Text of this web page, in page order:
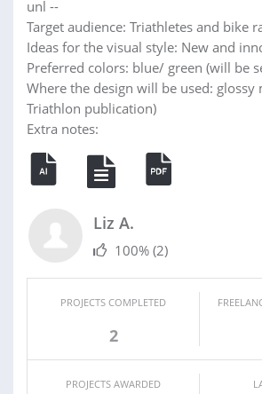
unl --
Target audience: Triathletes and bike
Ideas for the visual style: New and
Preferred colors: blue/ green (will be
Where the design will be used: glossy
Triathlon publication)
Extra notes:
Liz A.
100% (2)
PROJECTS COMPLETED
2
PROJECTS AWARDED